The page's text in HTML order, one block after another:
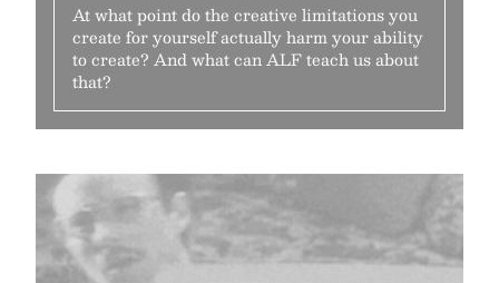
At what point do the creative limitations you
create for yourself actually harm your ability
to create? And what can ALF teach us about
that?